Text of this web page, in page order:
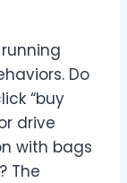
Do
“buy
drive
with bags
The